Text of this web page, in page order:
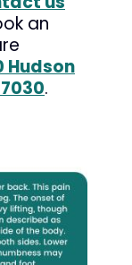
an
Hudson
.